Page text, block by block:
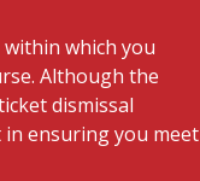
which you
Although the
dismissal
ensuring you meet